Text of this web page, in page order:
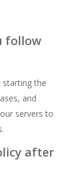
follow
starting the
and
servers to
after